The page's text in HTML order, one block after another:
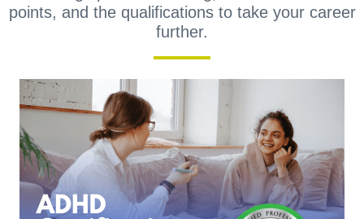
points, and the qualifications to take your career
further.